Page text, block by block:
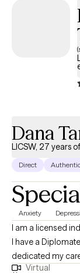
Dana
LICSW, 27 years
Direct
Anxiety
I am a licensed
I have a
dedicated my
have worked
Virtual